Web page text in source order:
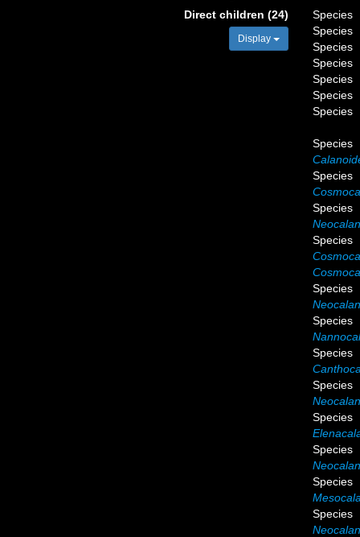
Direct children (24)
Display
Species
Species
Species
Species
Species
Species
Species
Species
Species
Species
Species
Species
Species
Species
Species
Species
Species
Species
Species